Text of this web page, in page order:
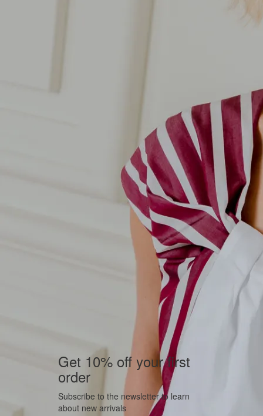
Get 10% off your first
order
Subscribe to the newsletter to learn
about new arrivals